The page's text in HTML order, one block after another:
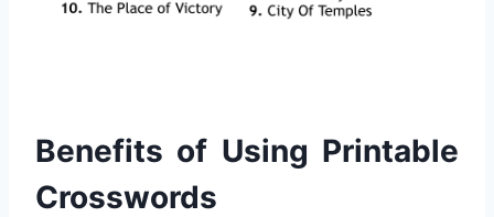
Benefits of Using Printable
Crosswords